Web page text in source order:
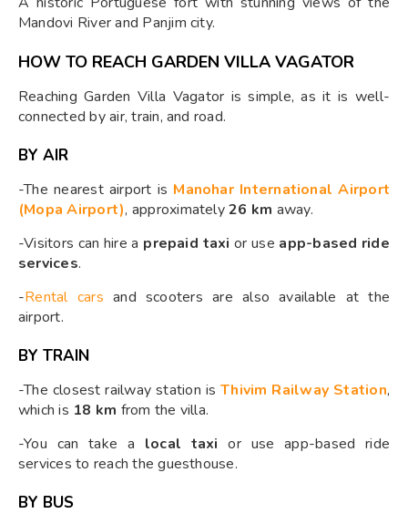
Mandovi River and Panjim city.
HOW TO REACH GARDEN VILLA VAGATOR
Reaching Garden Villa Vagator is simple, as it is well-
connected by air, train, and road.
BY AIR
-The nearest airport is Manohar International Airport
(Mopa Airport), approximately26 km away.
-Visitors can hire a prepaid taxi or use app-based ride
services.
-Rental cars and scooters are also available at the
airport.
BY TRAIN
-The closest railway station isThivim Railway Station,
which is 18 km from the villa.
-You can take a local taxi or use app-based ride
services to reach the guesthouse.
BY BUS